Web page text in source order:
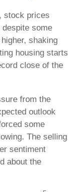
stock prices
despite some
shaking
housing starts
close of the
from the
outlook
some
The selling
sentiment
about the